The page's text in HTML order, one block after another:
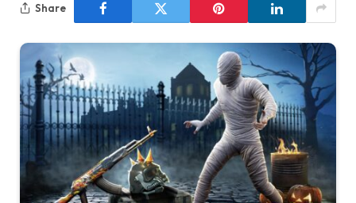
Share